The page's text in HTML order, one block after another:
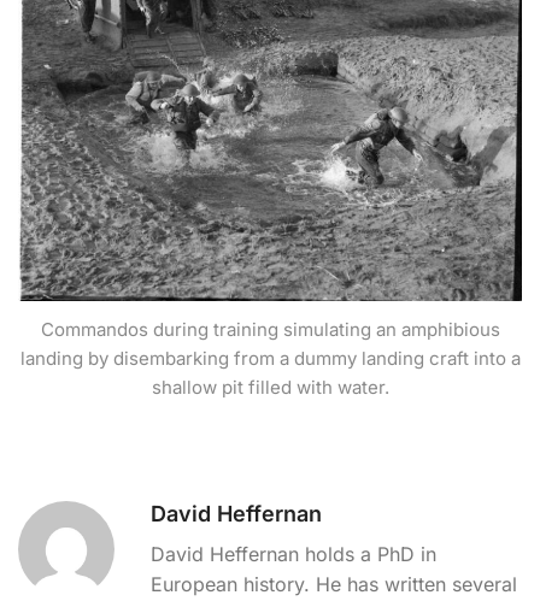
Commandos during training simulating an amphibious
landing by disembarking from a dummy landing craft into a
shallow pit filled with water.
David Heffernan
David Heffernan holds a PhD in
European history. He has written several